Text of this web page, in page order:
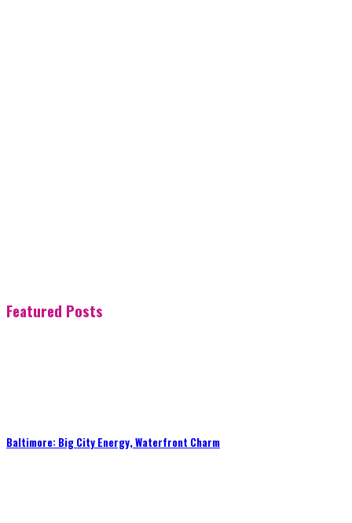
Featured Posts
Baltimore: Big City Energy, Waterfront Charm